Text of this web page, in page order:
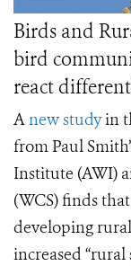
Birds and
bird
react
Anew studyin
from Paul
Institute (AWI)
(WCS) finds
developing
increased “rural